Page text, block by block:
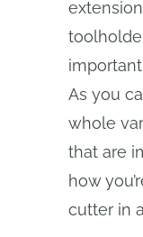
As you
whole
that are
how
cutter in